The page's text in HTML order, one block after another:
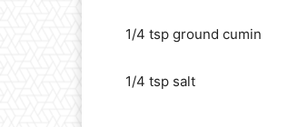
1/4 tsp ground cumin
1/4 tsp salt